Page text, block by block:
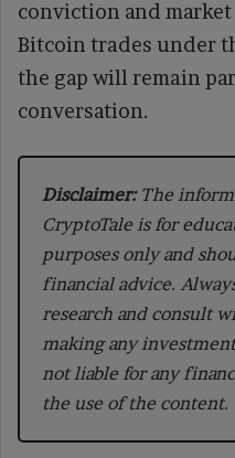
conviction and
Bitcoin trades under
the gap will remain
conversation.
Disclaimer:The
CryptoTale is for
purposes only and
financial advice.
research and consult
making any
not liable for any
the use of the content.